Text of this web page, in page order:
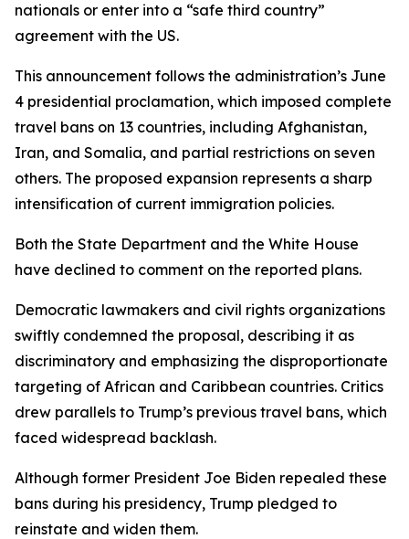
nationals or enter into a “safe third country”
agreement with the US.
This announcement follows the administration’s June
4 presidential proclamation, which imposed complete
travel bans on 13 countries, including Afghanistan,
Iran, and Somalia, and partial restrictions on seven
others. The proposed expansion represents a sharp
intensification of current immigration policies.
Both the State Department and the White House
have declined to comment on the reported plans.
Democratic lawmakers and civil rights organizations
swiftly condemned the proposal, describing it as
discriminatory and emphasizing the disproportionate
targeting of African and Caribbean countries. Critics
drew parallels to Trump’s previous travel bans, which
faced widespread backlash.
Although former President Joe Biden repealed these
bans during his presidency, Trump pledged to
reinstate and widen them.